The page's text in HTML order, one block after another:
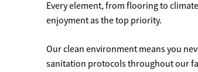
Every element, from flooring to
enjoyment as the top priority.
Our clean environment means you
sanitation protocols throughout our